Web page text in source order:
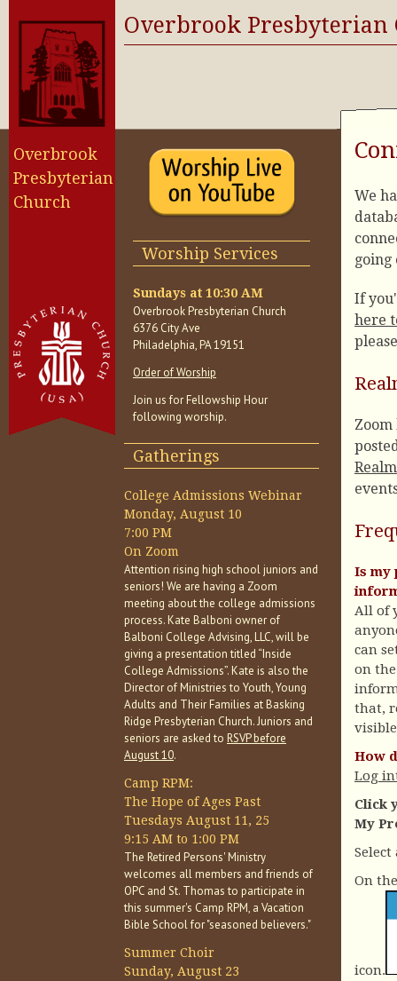
Overbrook
Presbyterian
Church
Overbrook Presbyterian
Worship Services
Sundays at 10:30 AM
Overbrook Presbyterian Church
6376 City Ave
Philadelphia, PA 19151
Order of Worship
Join us for Fellowship Hour
following worship.
Gatherings
College Admissions Webinar
Monday, August 10
7:00 PM
On Zoom
Attention rising high school juniors and
seniors! We are having a Zoom
meeting about the college admissions
process. Kate Balboni owner of
Balboni College Advising, LLC, will be
giving a presentation titled “Inside
College Admissions”. Kate is also the
Director of Ministries to Youth, Young
Adults and Their Families at Basking
Ridge Presbyterian Church. Juniors and
seniors are asked to RSVP before
August 10.
Camp RPM:
The Hope of Ages Past
Tuesdays August 11, 25
9:15 AM to 1:00 PM
The Retired Persons' Ministry
welcomes all members and friends of
OPC and St. Thomas to participate in
this summer's Camp RPM, a Vacation
Bible School for "seasoned believers."
Summer Choir
Sunday, August 23
We
going
If
here
Realm
Is my
All of
can
on
that,
How
Log
Click
My
On
icon.